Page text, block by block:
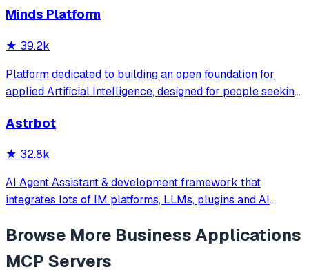
OpenClaw更轻量和便捷。同时支持微信、飞书、钉钉、企
DeepSeek/OpenAI/Claude/Gemini/
MiniMax/Qwen/GLM/LinkAI，能处理文本、语音、图片和
文件，可快速搭建个人AI助理和企业数字员工。
Minds Platform
★ 39.2k
Platform dedicated to building an open foundation for
applied Artificial Intelligence, designed for people seeking
extend and deploy anywhere.
Astrbot
★ 32.8k
AI Agent Assistant & development framework that
integrates lots of IM platforms, LLMs, plugins and AI
Browse More Business Applications
MCP Servers